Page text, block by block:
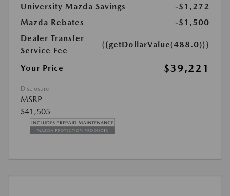
University Mazda Savings
-$1,272
Mazda Rebates
-$1,500
Dealer Transfer
Service Fee
{{getDollarValue(488.0)}}
Your Price $39,221
Disclosure
MSRP
$41,505